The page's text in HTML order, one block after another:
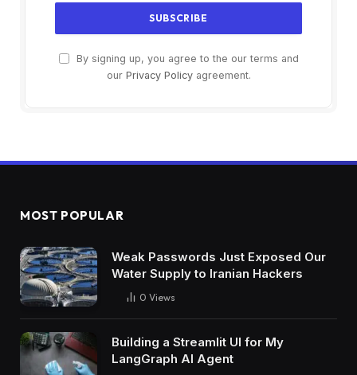
By signing up, you agree to the our terms and
our Privacy Policyagreement.
MOST POPULAR
Weak Passwords Just Exposed Our
Water Supply to Iranian Hackers
0 Views
Building a Streamlit UI for My
LangGraph AI Agent